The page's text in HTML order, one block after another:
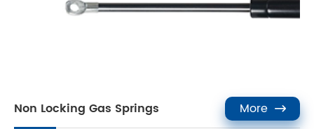
Non Locking Gas Springs More 